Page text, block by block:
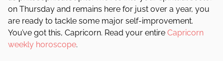
on Thursday and remains here for just over a year, you
are ready to tackle some major self-improvement.
You’ve got this, Capricorn. Read your entire Capricorn
weekly horoscope.